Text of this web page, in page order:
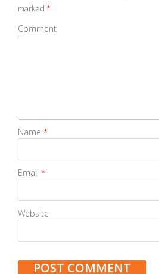
marked *
Comment
Name *
Email *
Website